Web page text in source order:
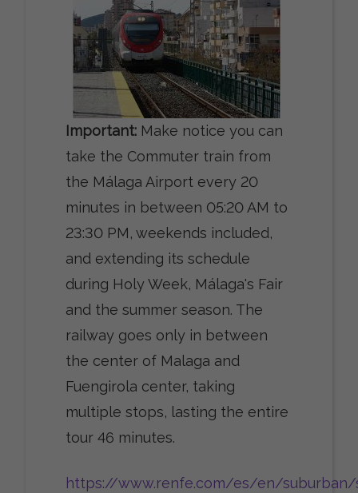
Important:Make notice you can
take the Commuter train from
the Málaga Airport every 20
minutes in between 05:20 AM to
23:30 PM, weekends included,
and extending its schedule
during Holy Week, Málaga's Fair
and the summer season. The
railway goes only in between
the center of Malaga and
Fuengirola center, taking
multiple stops, lasting the entire
tour 46 minutes.
https://www.renfe.com/es/en/suburban/